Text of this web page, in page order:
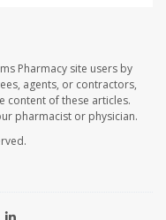
Pharmacy site users by
agents, or contractors,
content of these articles.
pharmacist or physician.